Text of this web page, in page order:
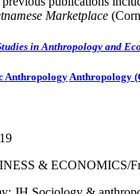
Marketplace
in Anthropology and
AnthropologyAnthropology
& ECONOMICS/